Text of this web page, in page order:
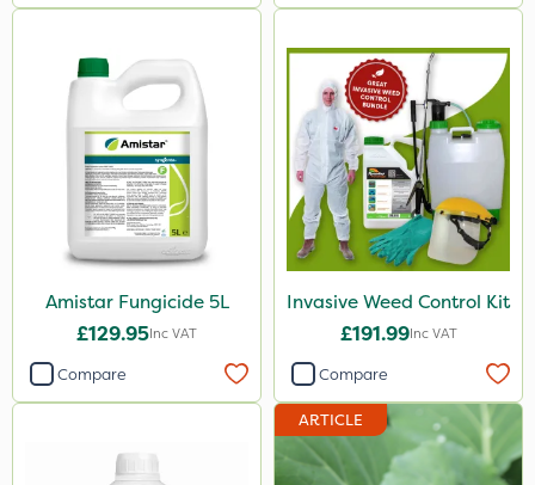
600ml
1.2 Litre
650g
25 Litre
3 Litre#370g
100g
Application
Amistar Fungicide 5L
£129.95Inc VAT
Compare
Invasive Weed Control Kit
£191.99Inc VAT
Compare
ARTICLE